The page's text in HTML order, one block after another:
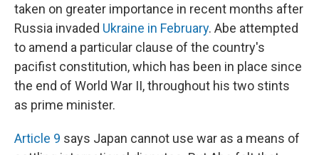
taken on greater importance in recent months after
Russia invaded Ukraine in February. Abe attempted
to amend a particular clause of the country's
pacifist constitution, which has been in place since
the end of World War II, throughout his two stints
as prime minister.
Article 9 says Japan cannot use war as a means of